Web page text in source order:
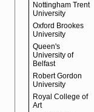
Nottingham Trent
University
Oxford Brookes
University
Queen's
University of
Belfast
Robert Gordon
University
Royal College of
Art